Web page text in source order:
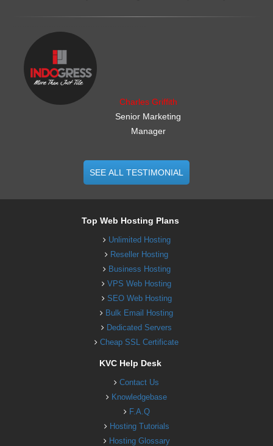
Charles Griffith
Senior Marketing
Manager
SEE ALL TESTIMONIAL
Top Web Hosting Plans
Unlimited Hosting
Reseller Hosting
Business Hosting
VPS Web Hosting
SEO Web Hosting
Bulk Email Hosting
Dedicated Servers
Cheap SSL Certificate
KVC Help Desk
Contact Us
Knowledgebase
F.A.Q
Hosting Tutorials
Hosting Glossary